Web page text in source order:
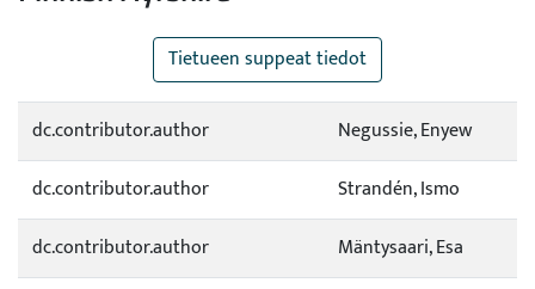
Tietueen suppeat tiedot
dc.contributor.author
Negussie, Enyew
dc.contributor.author
Strandén, Ismo
dc.contributor.author
Mäntysaari, Esa